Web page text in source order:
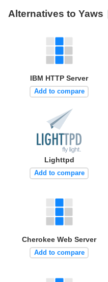
Alternatives to Yaws
IBM HTTP Server
Add to compare
Lighttpd
Add to compare
Cherokee Web Server
Add to compare